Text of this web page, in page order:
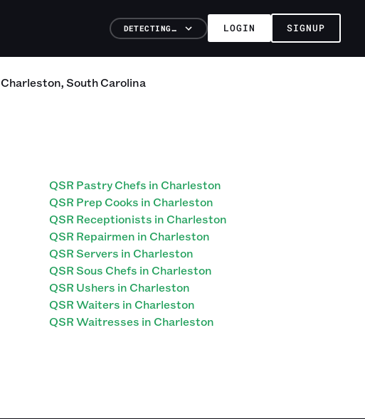
DETECTING… LOGIN SIGNUP
Charleston,South Carolina
QSR Pastry Chefs in Charleston
QSR Prep Cooks in Charleston
QSR Receptionists in Charleston
QSR Repairmen in Charleston
QSR Servers in Charleston
QSR Sous Chefs in Charleston
QSR Ushers in Charleston
QSR Waiters in Charleston
QSR Waitresses in Charleston